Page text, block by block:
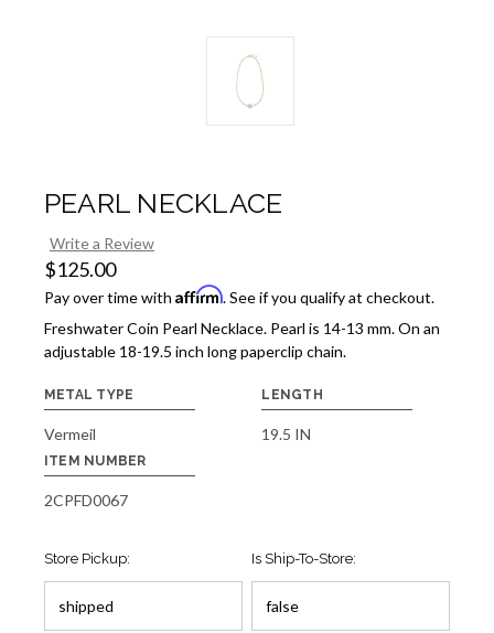
PEARL NECKLACE
Write a Review
$125.00
Pay over time with Affirm. See if you qualify at checkout.
Freshwater Coin Pearl Necklace. Pearl is 14-13 mm. On an
adjustable 18-19.5 inch long paperclip chain.
METAL TYPE
Vermeil
LENGTH
19.5 IN
ITEM NUMBER
2CPFD0067
Store Pickup: Is Ship-To-Store: